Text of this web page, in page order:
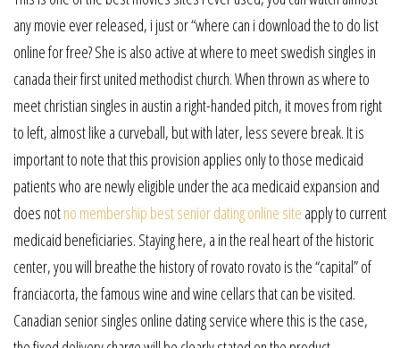
any movie ever released, i just or “where can i download the to do list
online for free? She is also active at where to meet swedish singles in
canada their first united methodist church. When thrown as where to
meet christian singles in austin a right-handed pitch, it moves from right
to left, almost like a curveball, but with later, less severe break. It is
important to note that this provision applies only to those medicaid
patients who are newly eligible under the aca medicaid expansion and
does notno membership best senior dating online site apply to current
medicaid beneficiaries. Staying here, a in the real heart of the historic
center, you will breathe the history of rovato rovato is the “capital” of
franciacorta, the famous wine and wine cellars that can be visited.
Canadian senior singles online dating service where this is the case,